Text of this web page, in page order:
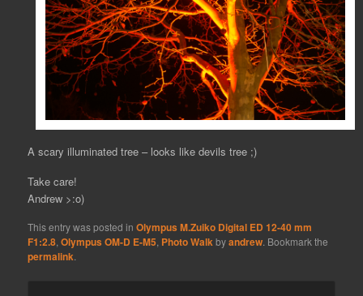
A scary illuminated tree – looks like devils tree ;)
Take care!
Andrew >:o)
This entry was posted inOlympus M.Zuiko Digital ED 12-40 mm
F1:2.8 ,Olympus OM-D E-M5 Photo Walkbyandrew . Bookmark the
permalink